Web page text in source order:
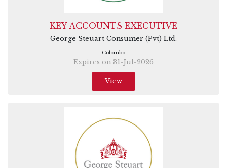
KEY ACCOUNTS EXECUTIVE
George Steuart Consumer (Pvt) Ltd.
Colombo
Expires on 31-Jul-2026
View